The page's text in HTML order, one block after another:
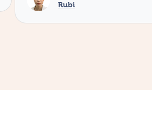
Service provided by